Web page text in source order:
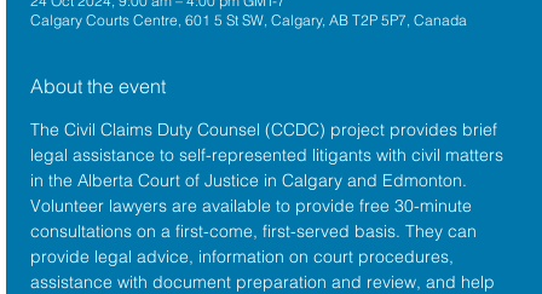
Calgary Courts Centre, 601 5 St SW, Calgary, AB T2P 5P7, Canada
About the event
The Civil Claims Duty Counsel (CCDC) project provides brief
legal assistance to self-represented litigants with civil matters
in the Alberta Court of Justice in Calgary and Edmonton.
Volunteer lawyers are available to provide free 30-minute
consultations on a first-come, first-served basis. They can
provide legal advice, information on court procedures,
assistance with document preparation and review, and help